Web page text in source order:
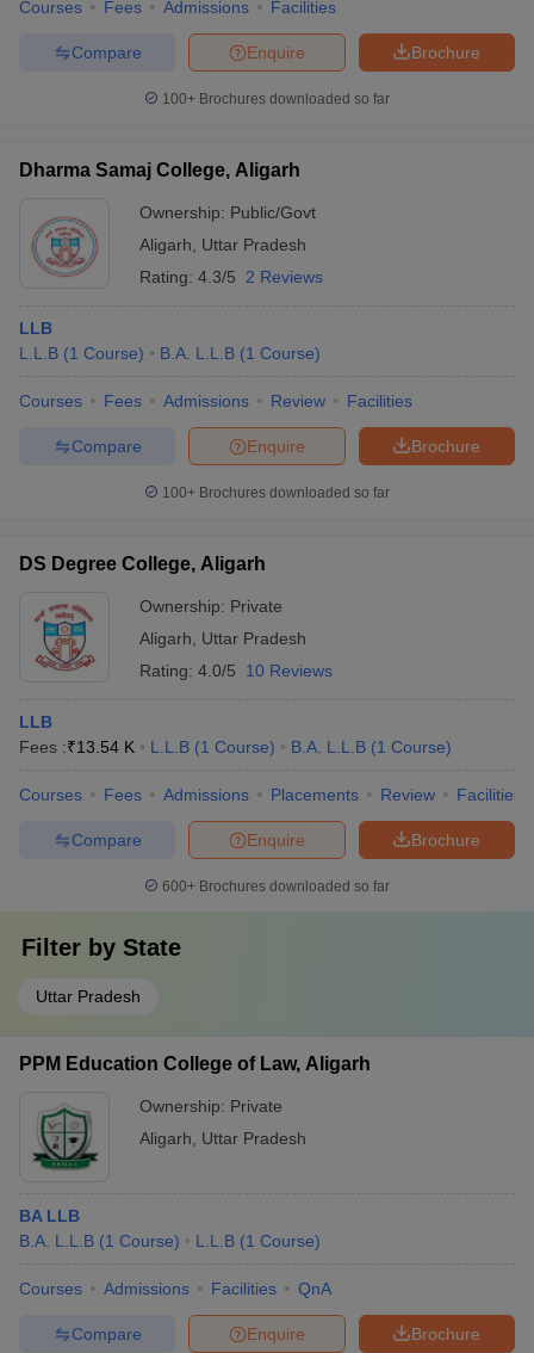
Company Law
Courses Fees Admissions Facilities
Brochure
Enquire
Compare
100+ Brochures downloaded so far
Dharma Samaj College, Aligarh
Ownership: Public/Govt
Aligarh
Uttar Pradesh
Rating: 4.3/5 2 Reviews
LLB
L.L.B (1 Course) B.A. L.L.B (1 Course)
Courses Fees Admissions Review Facilities
Brochure
Enquire
Compare
100+ Brochures downloaded so far
DS Degree College, Aligarh
Ownership: Private
Aligarh
Uttar Pradesh
Rating: 4.0/5 10 Reviews
LLB
Fees :₹13.54 K L.L.B (1 Course) B.A. L.L.B (1 Course)
Courses Fees Admissions Placements Review Facilities
Brochure
Enquire
Compare
600+ Brochures downloaded so far
Filter by State
Uttar Pradesh
PPM Education College of Law, Aligarh
Ownership: Private
Aligarh
Uttar Pradesh
BA LLB
B.A. L.L.B (1 Course) L.L.B (1 Course)
Courses Admissions Facilities QnA
Brochure
Enquire
Compare